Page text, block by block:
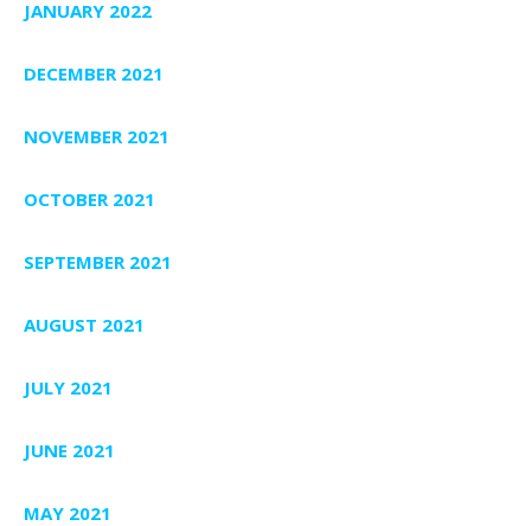
JANUARY 2022
DECEMBER 2021
NOVEMBER 2021
OCTOBER 2021
SEPTEMBER 2021
AUGUST 2021
JULY 2021
JUNE 2021
MAY 2021